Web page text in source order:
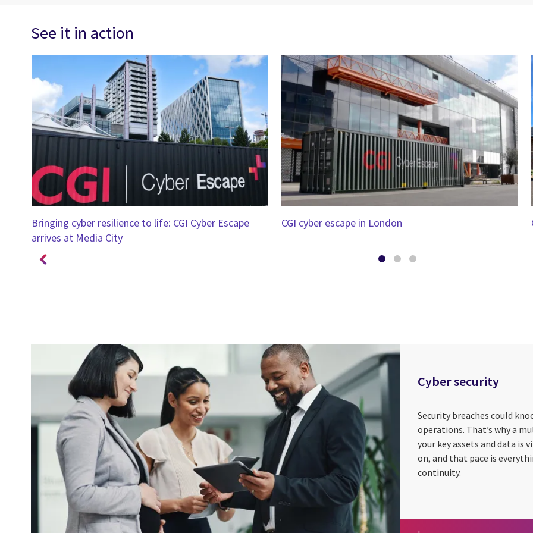
See it in action
Bringing cyber resilience to life: CGI Cyber Escape
arrives at Media City
CGI cyber escape in London
Cyber security
Security breaches could
operations. That’s why a
your key assets and data is
on, and that pace is
continuity.